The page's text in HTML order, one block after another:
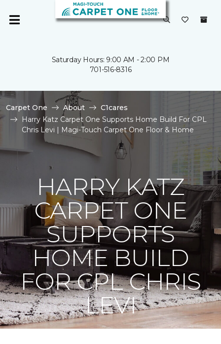
Saturday Hours: 9:00 AM - 2:00 PM
701-516-8316
Carpet One About
C1cares
Harry Katz Carpet One Supports Home Build For CPL
Chris Levi | Magi-Touch Carpet One Floor & Home
HARRY KATZ
CARPET ONE
SUPPORTS
HOME BUILD
FOR CPL CHRIS
LEVI